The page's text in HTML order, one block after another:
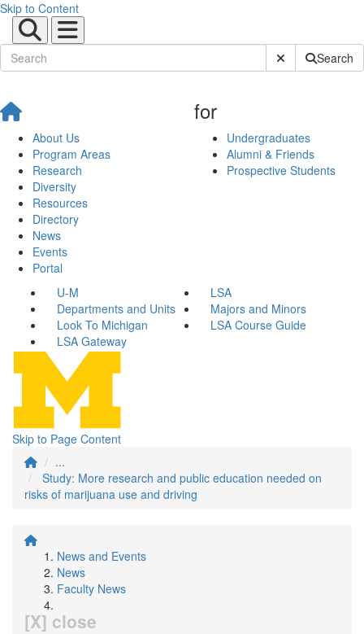
Skip to Content
Submit SiteSearch
About Us
Program Areas
Research
Diversity
Resources
Directory
News
Events
Portal
for
Undergraduates
Alumni & Friends
Prospective Students
U-M
LSA
Departments and Units
Majors and Minors
Look To Michigan
LSA Course Guide
LSA Gateway
Skip to Page Content
...
Study: More research and public education needed on
risks of marijuana use and driving
News and Events
News
Faculty News
[X] close